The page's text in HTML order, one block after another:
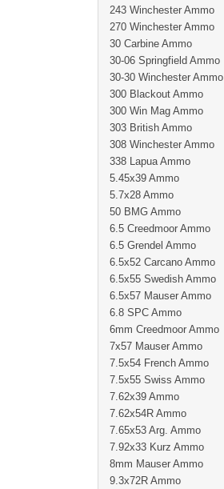
243 Winchester Ammo
270 Winchester Ammo
30 Carbine Ammo
30-06 Springfield Ammo
30-30 Winchester Ammo
300 Blackout Ammo
300 Win Mag Ammo
303 British Ammo
308 Winchester Ammo
338 Lapua Ammo
5.45x39 Ammo
5.7x28 Ammo
50 BMG Ammo
6.5 Creedmoor Ammo
6.5 Grendel Ammo
6.5x52 Carcano Ammo
6.5x55 Swedish Ammo
6.5x57 Mauser Ammo
6.8 SPC Ammo
6mm Creedmoor Ammo
7x57 Mauser Ammo
7.5x54 French Ammo
7.5x55 Swiss Ammo
7.62x39 Ammo
7.62x54R Ammo
7.65x53 Arg. Ammo
7.92x33 Kurz Ammo
8mm Mauser Ammo
9.3x72R Ammo